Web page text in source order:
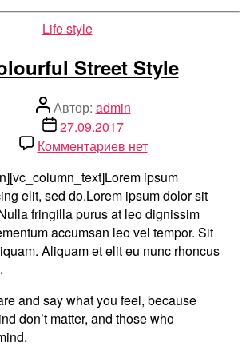
Рубрики
Life style
Street Style
Автор
записи
Автор: admin
Дата
записи
27.09.2017
Комментариевк
19
Colourful
Street
Style
нет
ipsum
elit, sed do.Lorem ipsum dolor sit
fringilla purus at leo dignissim
accumsan leo vel tempor. Sit
Aliquam et elit eu nunc rhoncus
and say what you feel, because
don’t matter, and those who